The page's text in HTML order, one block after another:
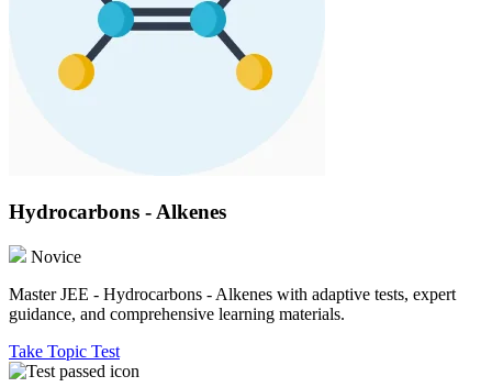
Hydrocarbons - Alkenes
Novice
Master JEE - Hydrocarbons - Alkenes with adaptive tests, expert
guidance, and comprehensive learning materials.
Take Topic Test